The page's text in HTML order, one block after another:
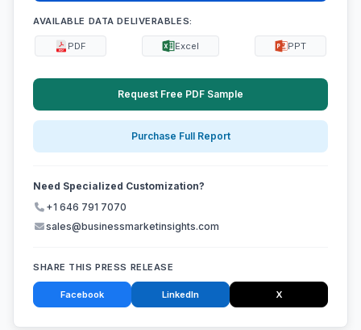
AVAILABLE DATA DELIVERABLES:
PDF Excel PPT
Request Free PDF Sample
Purchase Full Report
Need Specialized Customization?
+1 646 791 7070
sales@businessmarketinsights.com
SHARE THIS PRESS RELEASE
Facebook LinkedIn X